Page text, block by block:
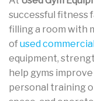
successful fitness
filling a room with
ofused
equipment,
help gyms
personal training